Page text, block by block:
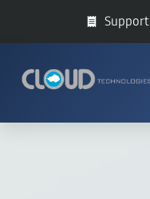
Support